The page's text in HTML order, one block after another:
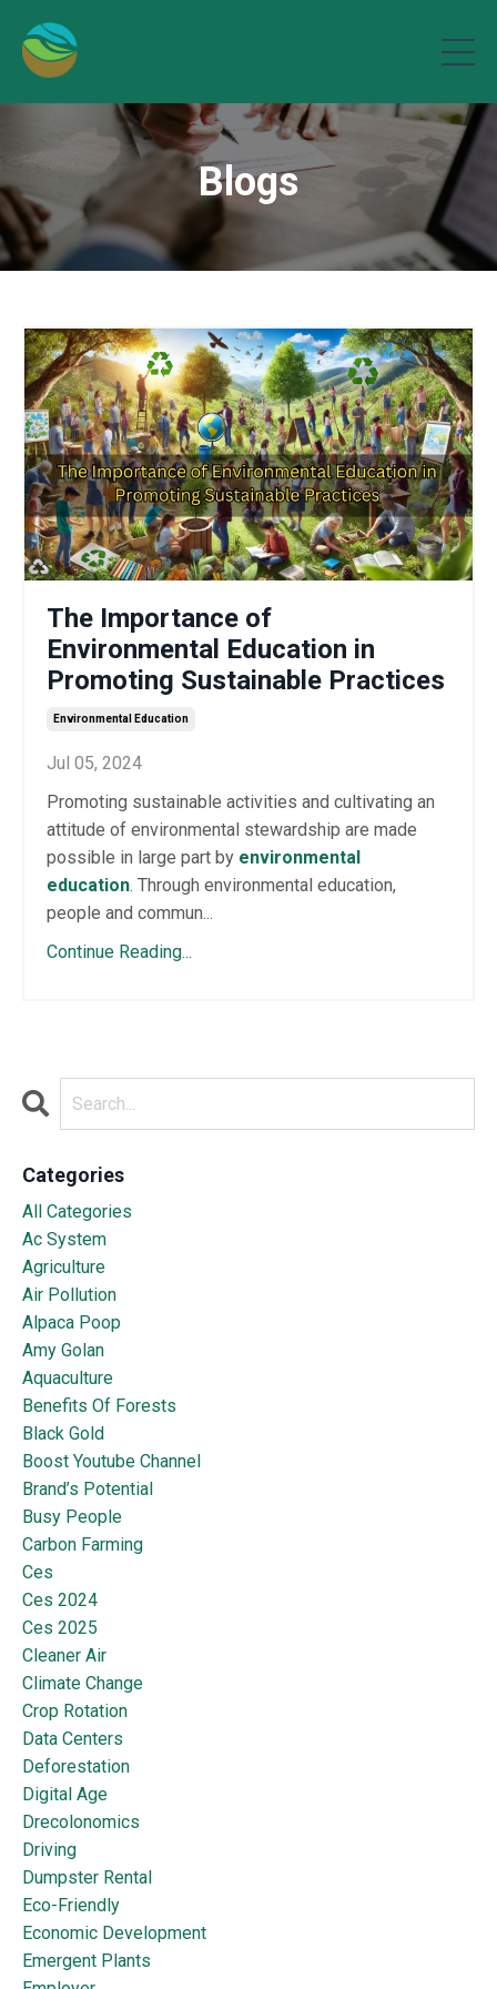
Blogs
The Importance of
Environmental Education in
Promoting Sustainable Practices
Environmental Education
Jul 05, 2024
Promoting sustainable activities and cultivating an
attitude of environmental stewardship are made
possible in large part by environmental
education. Through environmental education,
people and commun...
Continue Reading...
Categories
All Categories
Ac System
Agriculture
Air Pollution
Alpaca Poop
Amy Golan
Aquaculture
Benefits Of Forests
Black Gold
Boost Youtube Channel
Brand’s Potential
Busy People
Carbon Farming
Ces
Ces 2024
Ces 2025
Cleaner Air
Climate Change
Crop Rotation
Data Centers
Deforestation
Digital Age
Drecolonomics
Driving
Dumpster Rental
Eco-Friendly
Economic Development
Emergent Plants